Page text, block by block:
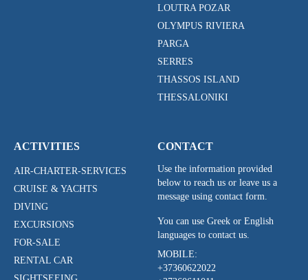
LOUTRA POZAR
OLYMPUS RIVIERA
PARGA
SERRES
THASSOS ISLAND
THESSALONIKI
ACTIVITIES
AIR-CHARTER-SERVICES
CRUISE & YACHTS
DIVING
EXCURSIONS
FOR-SALE
RENTAL CAR
CONTACT
Use the information provided
below to reach us or leave us a
message using contact form.
You can use Greek or English
languages to contact us.
MOBILE:
+37360622022